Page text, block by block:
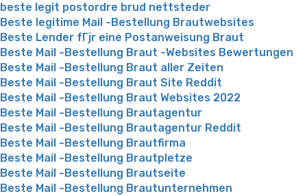
beste legit postordre brud nettsteder
Beste legitime Mail -Bestellung Brautwebsites
Beste Lender fГјr eine Postanweisung Braut
Beste Mail -Bestellung Braut -Websites Bewertungen
Beste Mail -Bestellung Braut aller Zeiten
Beste Mail -Bestellung Braut Site Reddit
Beste Mail -Bestellung Braut Websites 2022
Beste Mail -Bestellung Brautagentur
Beste Mail -Bestellung Brautagentur Reddit
Beste Mail -Bestellung Brautfirma
Beste Mail -Bestellung Brautpletze
Beste Mail -Bestellung Brautseite
Beste Mail -Bestellung Brautunternehmen